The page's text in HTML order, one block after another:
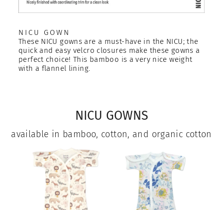
NICU GOWN
These NICU gowns are a must-have in the NICU; the
quick and easy velcro closures make these gowns a
perfect choice! This bamboo is a very nice weight
with a flannel lining.
NICU GOWNS
available in bamboo, cotton, and organic cotton